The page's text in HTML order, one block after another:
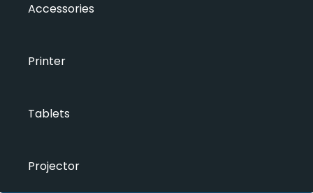
Accessories
Printer
Tablets
Projector